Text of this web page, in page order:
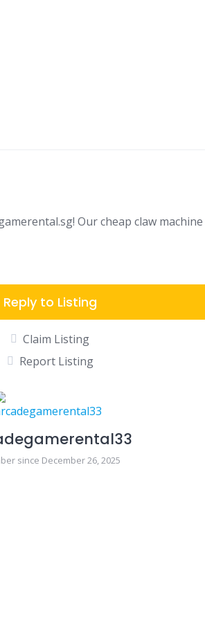
Our cheap claw
Reply to Listing
Claim Listing
Report Listing
since December 26, 2025